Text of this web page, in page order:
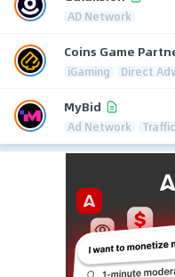
AD Network
Coins Game
iGaming Direct
MyBid
Ad Network